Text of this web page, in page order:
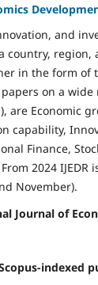
and
country,
in the form of
papers on a
are Economic
capability,
Finance,
2024 IJEDR
November).
Journal of
indexed